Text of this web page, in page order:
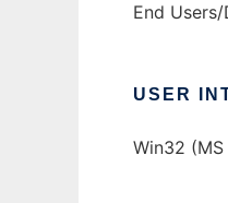
End
USER
Win32